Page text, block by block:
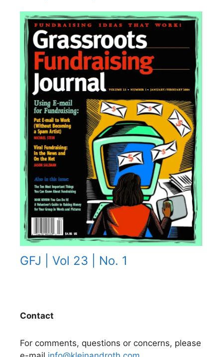
GFJ | Vol 23 | No. 1
Contact
For comments, questions or concerns, please